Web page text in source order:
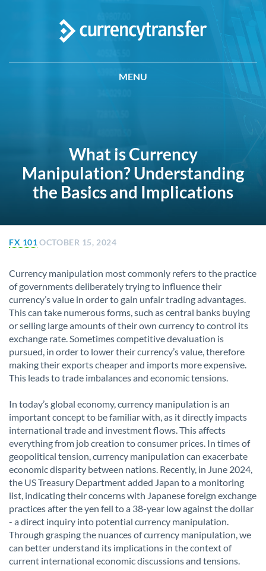
MENU
What is Currency
Manipulation? Understanding
the Basics and Implications
FX 101OCTOBER 15, 2024
Currency manipulation most commonly refers to the practice
of governments deliberately trying to influence their
currency’s value in order to gain unfair trading advantages.
This can take numerous forms, such as central banks buying
or selling large amounts of their own currency to control its
exchange rate. Sometimes competitive devaluation is
pursued, in order to lower their currency’s value, therefore
making their exports cheaper and imports more expensive.
This leads to trade imbalances and economic tensions.
In today’s global economy, currency manipulation is an
important concept to be familiar with, as it directly impacts
international trade and investment flows. This affects
everything from job creation to consumer prices. In times of
geopolitical tension, currency manipulation can exacerbate
economic disparity between nations. Recently, in June 2024,
the US Treasury Department added Japan to a monitoring
list, indicating their concerns with Japanese foreign exchange
practices after the yen fell to a 38-year low against the dollar
- a direct inquiry into potential currency manipulation.
Through grasping the nuances of currency manipulation, we
can better understand its implications in the context of
current international economic discussions and tensions.